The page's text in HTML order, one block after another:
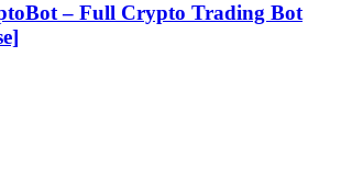
– Full Crypto Trading Bot